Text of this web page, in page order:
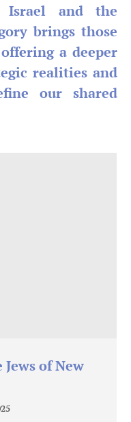
Israel and the
brings those
a deeper
realities and
our shared
of New